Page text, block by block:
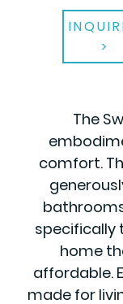
The
comfort.
specifically
home
affordable.
made for